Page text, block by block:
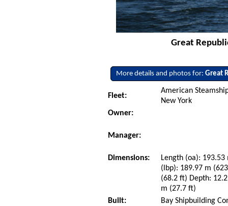
Great
More details and photos for:Great
Fleet:
American
New York
Owner:
Manager:
Dimensions:
Length (oa):
(lbp): 189.97 m
(68.2 ft) Depth:
m (27.7 ft)
Built:
Bay Shipbuilding